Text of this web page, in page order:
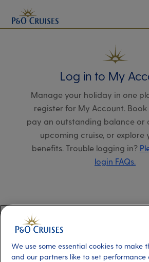
Log in to My
Manage your holiday in one
register for My Account. Book
pay an outstanding balance or
upcoming cruise, or explore
benefits. Trouble logging in?
login FAQs.
Manage my booking page
date of birth, and cruise
We use some essential cookies to make
and our partners like to set performance